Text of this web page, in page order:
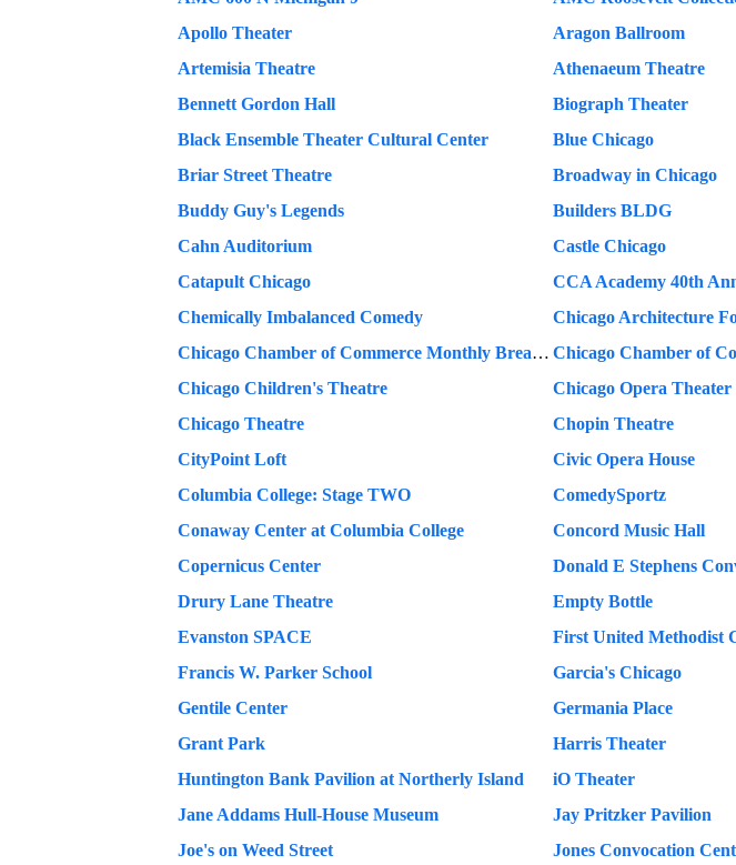
Apollo Theater
Aragon Ballroom
Artemisia Theatre
Athenaeum Theatre
Bennett Gordon Hall
Biograph Theater
Black Ensemble Theater Cultural Center
Blue Chicago
Briar Street Theatre
Broadway in Chicago
Buddy Guy's Legends
Builders BLDG
Cahn Auditorium
Castle Chicago
Catapult Chicago
CCA Academy 40th
Chemically Imbalanced Comedy
Chicago Architecture
Chicago Chamber of Commerce Monthly Breakfast
Chicago Children's Theatre
Chicago Opera Theater
Chicago Theatre
Chopin Theatre
CityPoint Loft
Civic Opera House
Columbia College: Stage TWO
ComedySportz
Conaway Center at Columbia College
Concord Music Hall
Copernicus Center
Donald E Stephens
Drury Lane Theatre
Empty Bottle
Evanston SPACE
First United Methodist
Francis W. Parker School
Garcia's Chicago
Gentile Center
Germania Place
Grant Park
Harris Theater
Huntington Bank Pavilion at Northerly Island
iO Theater
Jane Addams Hull-House Museum
Jay Pritzker Pavilion
Joe's on Weed Street
Jones Convocation